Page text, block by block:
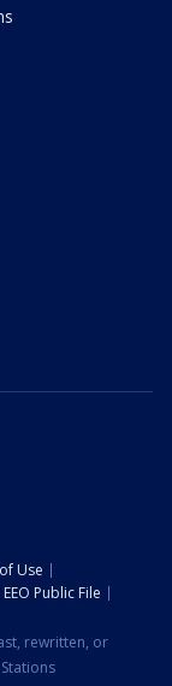
Use
EEO Public File
rewritten, or